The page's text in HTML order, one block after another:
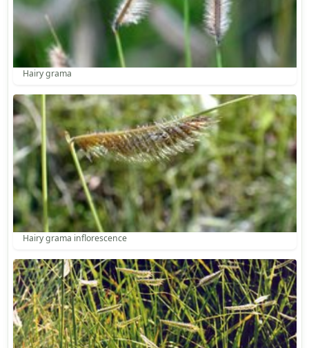
Hairy grama
Hairy grama inflorescence